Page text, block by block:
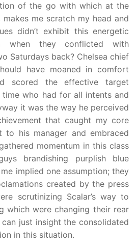
of the go with which at the
me scratch my head and
didn’t exhibit this energetic
when they conflicted with
Saturdays back? Chelsea chief
have moaned in comfort
scored the effective target
who had for all intents and
it was the way he perceived
that caught my core
to his manager and embraced
momentum in this class
brandishing purplish blue
implied one assumption; they
created by the press
scrutinizing Scalar’s way to
which were changing their rear
just insight the consolidated
in this situation.